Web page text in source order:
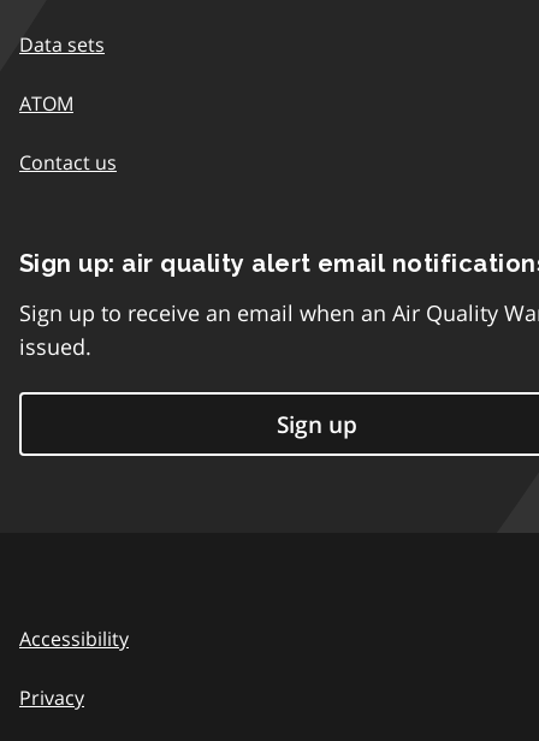
Data sets
ATOM
Contact us
Sign up: air quality alert email
Sign up to receive an email when an Air Quality
issued.
Sign up
Accessibility
Privacy